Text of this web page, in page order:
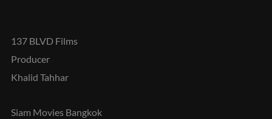
137 BLVD Films
Producer
Khalid Tahhar
Siam Movies Bangkok